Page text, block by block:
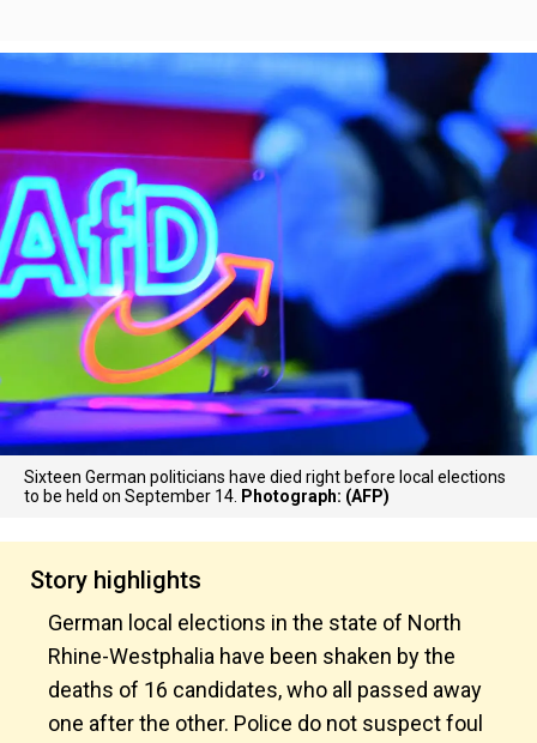
Sixteen German politicians have died right before local elections
to be held on September 14. Photograph: (AFP)
Story highlights
German local elections in the state of North
Rhine-Westphalia have been shaken by the
deaths of 16 candidates, who all passed away
one after the other. Police do not suspect foul